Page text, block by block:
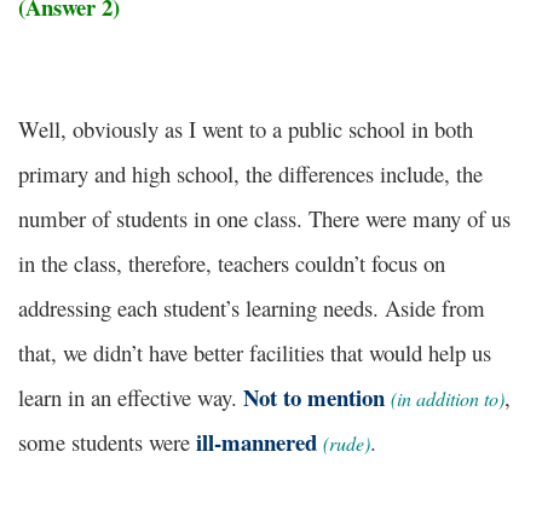
(Answer 2)
Well, obviously as I went to a public school in both
primary and high school, the differences include, the
number of students in one class. There were many of us
in the class, therefore, teachers couldn’t focus on
addressing each student’s learning needs. Aside from
that, we didn’t have better facilities that would help us
learn in an effective way. Not to mention (in addition to),
some students were ill-mannered (rude).